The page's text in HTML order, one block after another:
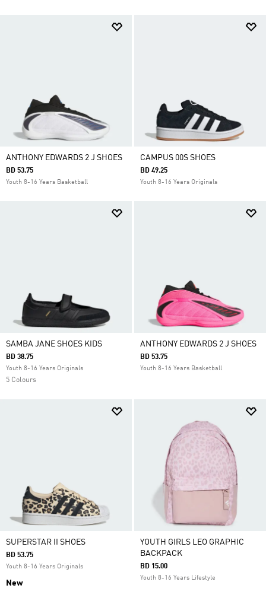
ANTHONY EDWARDS 2 J SHOES
BD 53.75
Youth 8-16 Years Basketball
CAMPUS 00S SHOES
BD 49.25
Youth 8-16 Years Originals
SAMBA JANE SHOES KIDS
BD 38.75
Youth 8-16 Years Originals
5 Colours
ANTHONY EDWARDS 2 J SHOES
BD 53.75
Youth 8-16 Years Basketball
SUPERSTAR II SHOES
BD 53.75
Youth 8-16 Years Originals
New
YOUTH GIRLS LEO GRAPHIC
BACKPACK
BD 15.00
Youth 8-16 Years Lifestyle